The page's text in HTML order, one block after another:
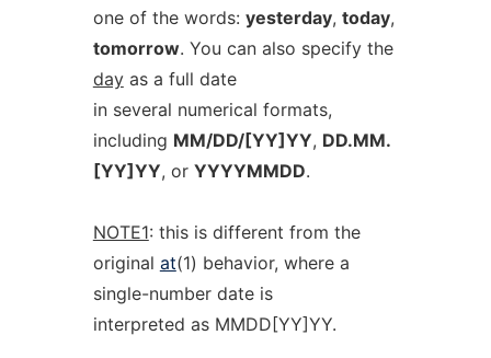
one of the words: yesterday, today,
tomorrow. You can also specify the
dayas a full date
in several numerical formats,
including MM/DD/[YY]YY, DD.MM.
[YY]YY, or YYYYMMDD.
NOTE1: this is different from the
original at(1) behavior, where a
single-number date is
interpreted as MMDD[YY]YY.